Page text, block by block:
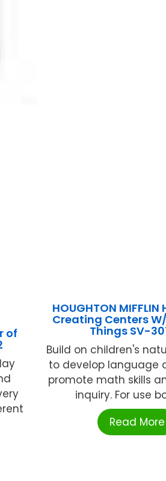
of
HOUGHTON MIFFLIN
Creating Centers
Things SV-
Build on children's
to develop language
promote math skills
inquiry. For use
Read More